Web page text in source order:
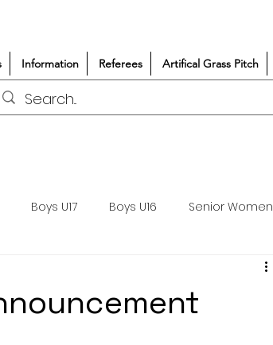
Information Referees Artifical Grass Pitch
Boys U17 Boys U16 Senior Women
Match Reports